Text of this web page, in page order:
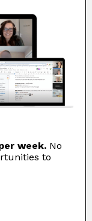
week. No
to